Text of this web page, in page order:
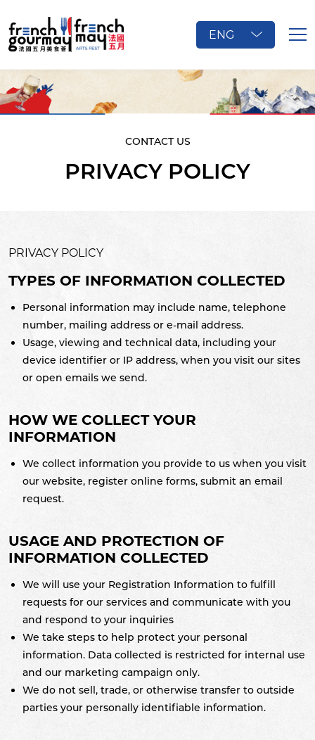
ENG
CONTACT US
PRIVACY POLICY
PRIVACY POLICY
TYPES OF INFORMATION COLLECTED
Personal information may include name, telephone
number, mailing address or e-mail address.
Usage, viewing and technical data, including your
device identifier or IP address, when you visit our sites
or open emails we send.
HOW WE COLLECT YOUR
INFORMATION
We collect information you provide to us when you visit
our website, register online forms, submit an email
request.
USAGE AND PROTECTION OF
INFORMATION COLLECTED
We will use your Registration Information to fulfill
requests for our services and communicate with you
and respond to your inquiries
We take steps to help protect your personal
information. Data collected is restricted for internal use
and our marketing campaign only.
We do not sell, trade, or otherwise transfer to outside
parties your personally identifiable information.